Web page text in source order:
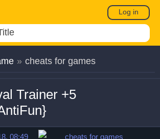
Log in
» cheats for games
Trainer +5
08:49
cheats for games